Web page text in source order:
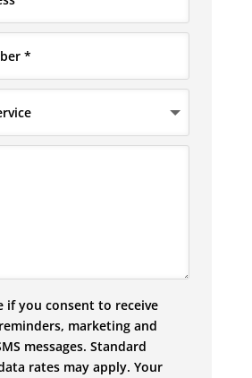
if you consent to receive
marketing and
messages. Standard
rates may apply. Your